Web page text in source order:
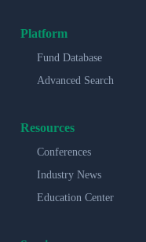
Platform
Fund Database
Advanced Search
Resources
Conferences
Industry News
Education Center